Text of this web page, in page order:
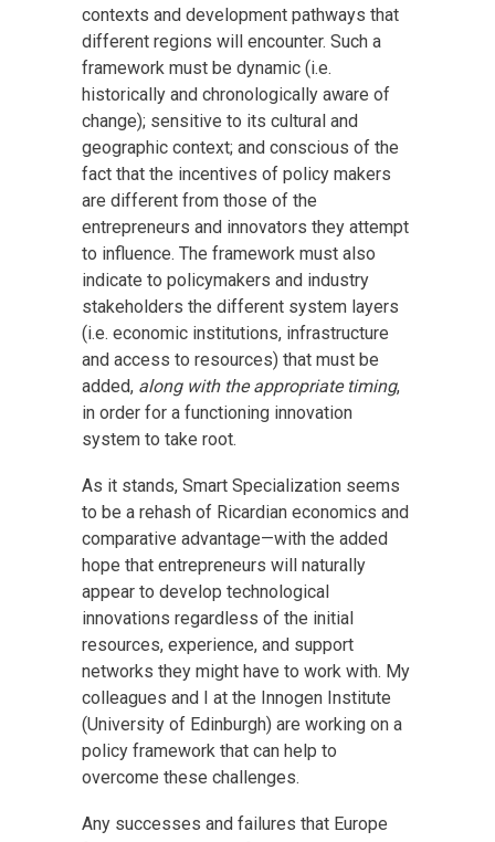
contexts and development pathways that
different regions will encounter. Such a
framework must be dynamic (i.e.
historically and chronologically aware of
change); sensitive to its cultural and
geographic context; and conscious of the
fact that the incentives of policy makers
are different from those of the
entrepreneurs and innovators they attempt
to influence. The framework must also
indicate to policymakers and industry
stakeholders the different system layers
(i.e. economic institutions, infrastructure
and access to resources) that must be
added, along with the appropriate timing,
in order for a functioning innovation
system to take root.
As it stands, Smart Specialization seems
to be a rehash of Ricardian economics and
comparative advantage—with the added
hope that entrepreneurs will naturally
appear to develop technological
innovations regardless of the initial
resources, experience, and support
networks they might have to work with. My
colleagues and I at the Innogen Institute
(University of Edinburgh) are working on a
policy framework that can help to
overcome these challenges.
Any successes and failures that Europe